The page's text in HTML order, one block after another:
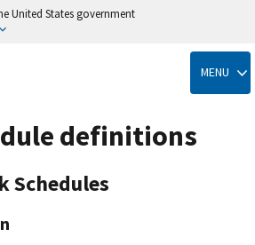
United States government
MENU
definitions
Schedules